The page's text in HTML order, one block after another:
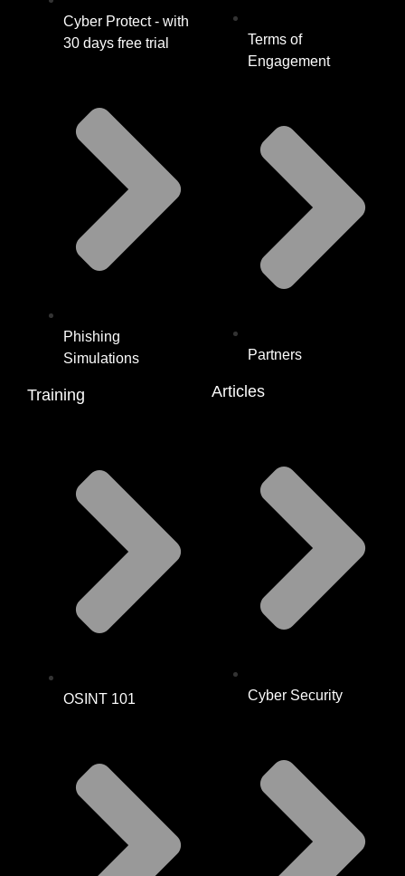
Cyber Protect - with
30 days free trial
Phishing
Simulations
Training
OSINT 101
Terms of
Engagement
Partners
Articles
Cyber Security